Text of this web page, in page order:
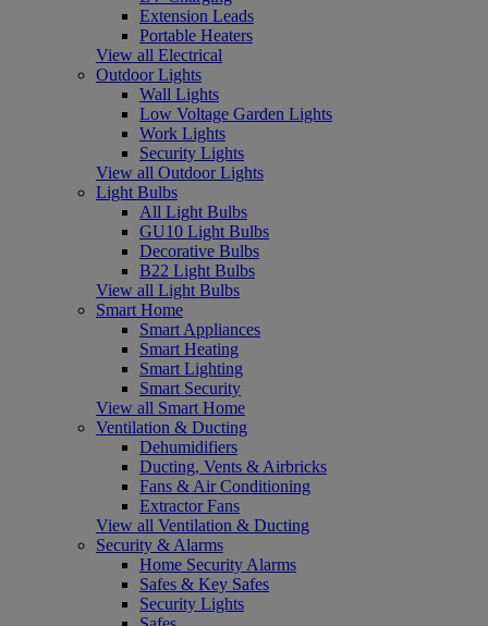
Extension Leads
Portable Heaters
View all Electrical
Outdoor Lights
Wall Lights
Low Voltage Garden Lights
Work Lights
Security Lights
View all Outdoor Lights
Light Bulbs
All Light Bulbs
GU10 Light Bulbs
Decorative Bulbs
B22 Light Bulbs
View all Light Bulbs
Smart Home
Smart Appliances
Smart Heating
Smart Lighting
Smart Security
View all Smart Home
Ventilation & Ducting
Dehumidifiers
Ducting, Vents & Airbricks
Fans & Air Conditioning
Extractor Fans
View all Ventilation & Ducting
Security & Alarms
Home Security Alarms
Safes & Key Safes
Security Lights